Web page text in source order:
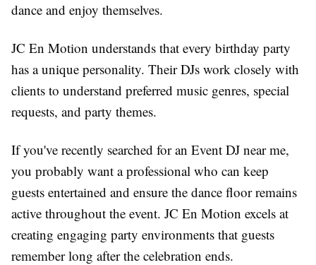
dance and enjoy themselves.
JC En Motion understands that every birthday party
has a unique personality. Their DJs work closely with
clients to understand preferred music genres, special
requests, and party themes.
If you've recently searched for an Event DJ near me,
you probably want a professional who can keep
guests entertained and ensure the dance floor remains
active throughout the event. JC En Motion excels at
creating engaging party environments that guests
remember long after the celebration ends.